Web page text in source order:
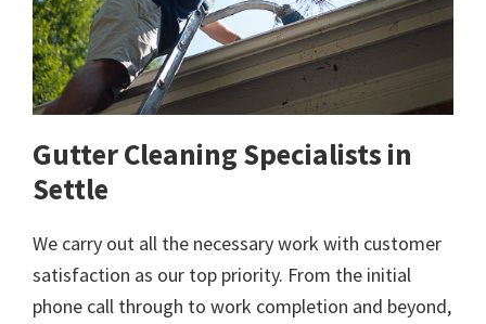
Gutter Cleaning Specialists in
Settle
We carry out all the necessary work with customer
satisfaction as our top priority. From the initial
phone call through to work completion and beyond,